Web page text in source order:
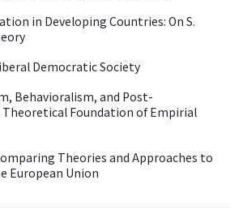
in Developing Countries: On S.
Democratic Society
Behavioralism, and Post-
Theoretical Foundation of Empirial
Theories and Approaches to
European Union